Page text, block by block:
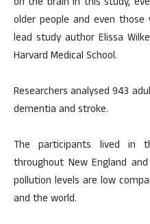
older people and even those
lead study author Elissa
Harvard Medical School.
Researchers analysed 943
dementia and stroke.
The participants lived in
throughout New England
pollution levels are low
and the world.